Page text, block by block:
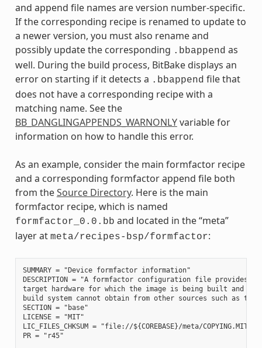
and append file names are version number-specific.
If the corresponding recipe is renamed to update to
a newer version, you must also rename and
possibly update the corresponding .bbappend as
well. During the build process, BitBake displays an
error on starting if it detects a .bbappend file that
does not have a corresponding recipe with a
matching name. See the
BB_DANGLINGAPPENDS_WARNONLYvariable for
information on how to handle this error.
As an example, consider the main formfactor recipe
and a corresponding formfactor append file both
from theSource Directory. Here is the main
formfactor recipe, which is named
formfactor_0.0.bb and located in the “meta”
layer at meta/recipes-bsp/formfactor:
SUMMARY = "Device formfactor information"
DESCRIPTION = "A formfactor configuration file provides
target hardware for which the image is being built and
build system cannot obtain from other sources such as the
SECTION = "base"
LICENSE = "MIT"
LIC_FILES_CHKSUM = "file://${COREBASE}/meta/
PR = "r45"